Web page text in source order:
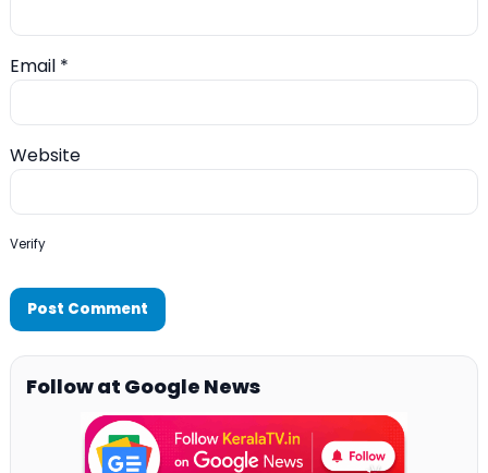
Email *
Website
Verify
Follow at Google News